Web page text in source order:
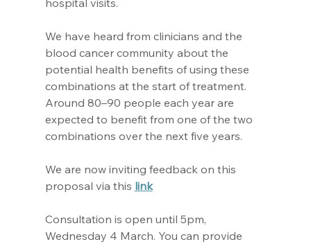
We have heard from clinicians and the
blood cancer community about the
potential health benefits of using these
combinations at the start of treatment.
Around 80–90 people each year are
expected to benefit from one of the two
combinations over the next five years.
We are now inviting feedback on this
proposal via this link
Consultation is open until 5pm,
Wednesday 4 March. You can provide